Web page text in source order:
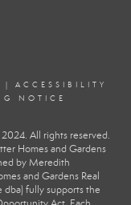
| ACCESSIBILITY
NOTICE
All rights reserved.
Homes and Gardens
by Meredith
and Gardens Real
dba) fully supports the